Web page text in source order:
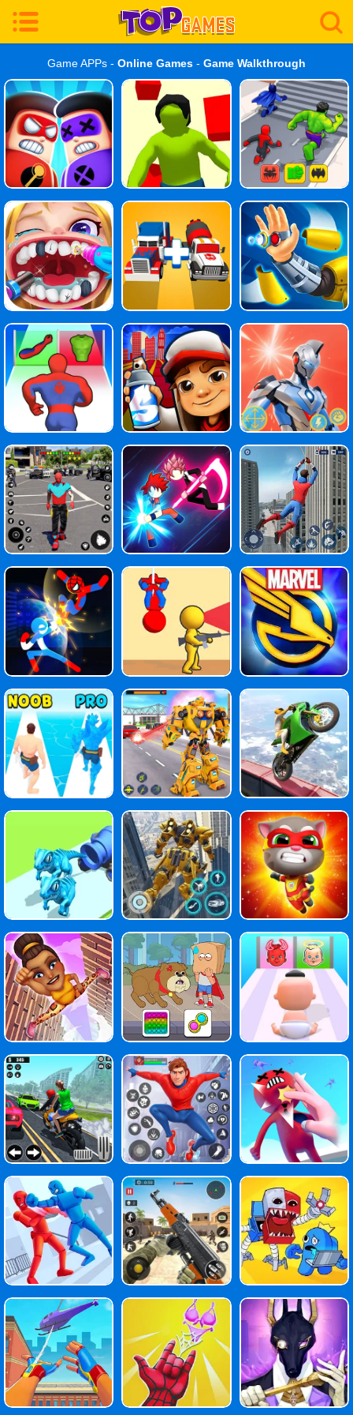
Game APPs - Online Games - Game Walkthrough